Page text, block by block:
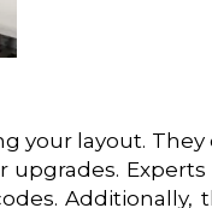
your layout. They
upgrades.
Additionally,